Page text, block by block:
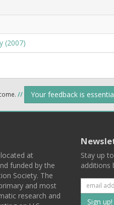
(2007)
// Your feedback is
at
funded by the
Society. The
and most
research and
Stay up
additions